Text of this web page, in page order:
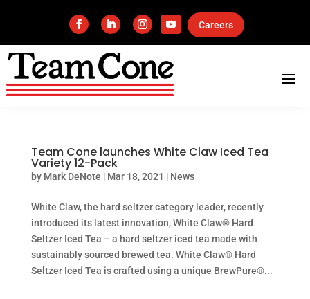
Careers
Team Cone launches White Claw Iced Tea
Variety 12-Pack
by Mark DeNote | Mar 18, 2021 | News
White Claw, the hard seltzer category leader, recently
introduced its latest innovation, White Claw® Hard
Seltzer Iced Tea – a hard seltzer iced tea made with
sustainably sourced brewed tea. White Claw® Hard
Seltzer Iced Tea is crafted using a unique BrewPure®...